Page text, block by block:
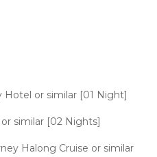
Hotel or similar [01 Night]
similar [02 Nights]
Halong Cruise or similar